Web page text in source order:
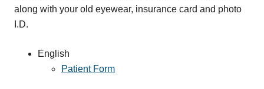
along with your old eyewear, insurance card and photo
I.D.
English
Patient Form